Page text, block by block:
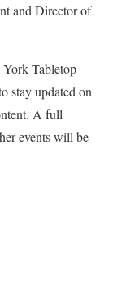
and Director of
Tabletop
stay updated on
A full
events will be